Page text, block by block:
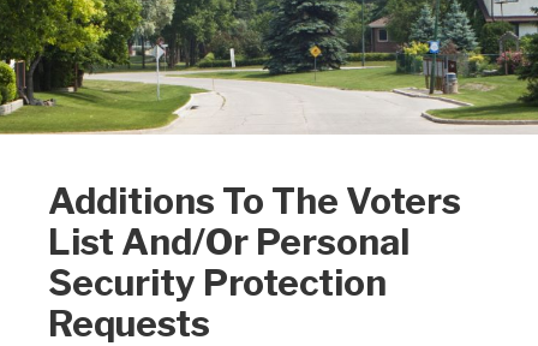
Additions To The Voters
List And/or Personal
Security Protection
Requests